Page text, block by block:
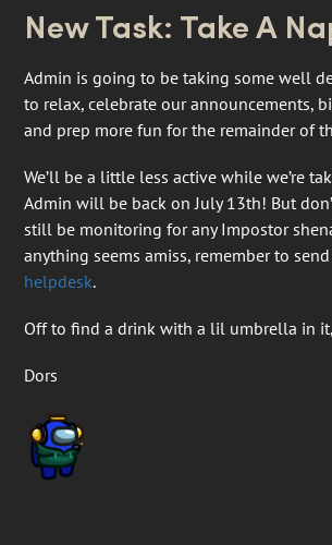
New Task: Take A
Admin is going to be taking some well
to relax, celebrate our announcements,
and prep more fun for the remainder of
We’ll be a little less active while we’re
Admin will be back on July 13th! But
still be monitoring for any Impostor
anything seems amiss, remember to
helpdesk.
Off to find a drink with a lil umbrella in it,
Dors